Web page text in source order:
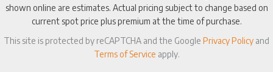
shown online are estimates. Actual pricing subject to change based on
current spot price plus premium at the time of purchase.
This site is protected by reCAPTCHA and the Google Privacy Policy and
Terms of Service apply.